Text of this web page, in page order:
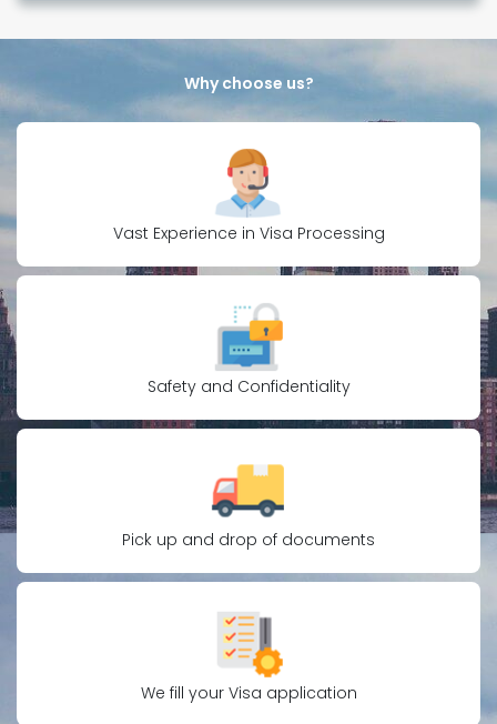
Why choose us?
Vast Experience in Visa Processing
Safety and Confidentiality
Pick up and drop of documents
We fill your Visa application